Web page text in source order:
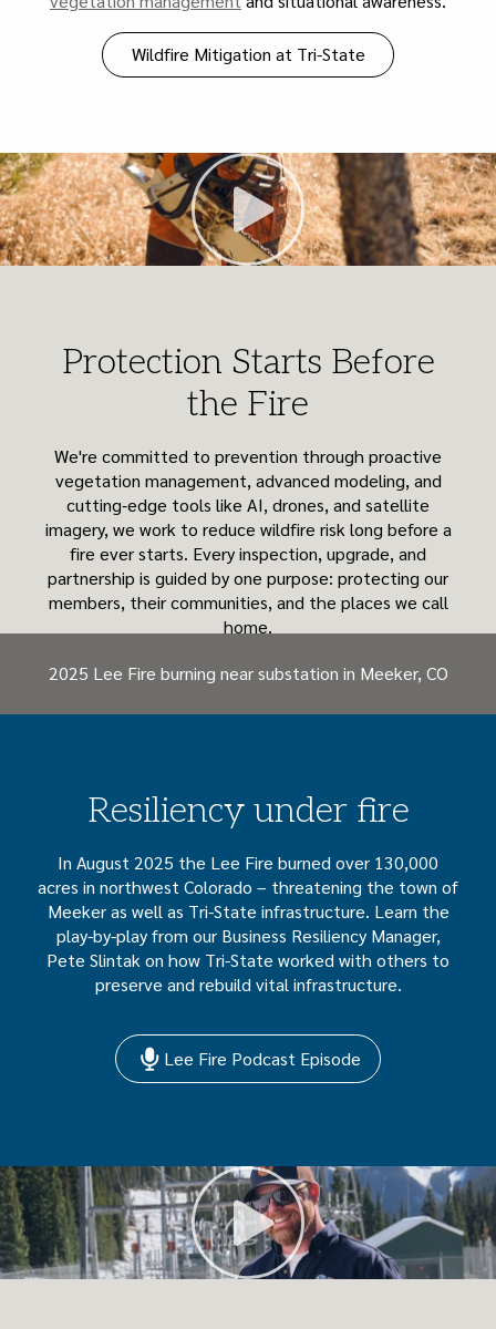
Wildfire Mitigation at Tri-State
Protection Starts Before
the Fire
We're committed to prevention through proactive
vegetation management, advanced modeling, and
cutting‑edge tools like AI, drones, and satellite
imagery, we work to reduce wildfire risk long before a
fire ever starts. Every inspection, upgrade, and
partnership is guided by one purpose: protecting our
members, their communities, and the places we call
home.
2025 Lee Fire burning near substation in Meeker, CO
Resiliency under fire
In August 2025 the Lee Fire burned over 130,000
acres in northwest Colorado – threatening the town of
Meeker as well as Tri-State infrastructure. Learn the
play-by-play from our Business Resiliency Manager,
Pete Slintak on how Tri-State worked with others to
preserve and rebuild vital infrastructure.
Lee Fire Podcast Episode